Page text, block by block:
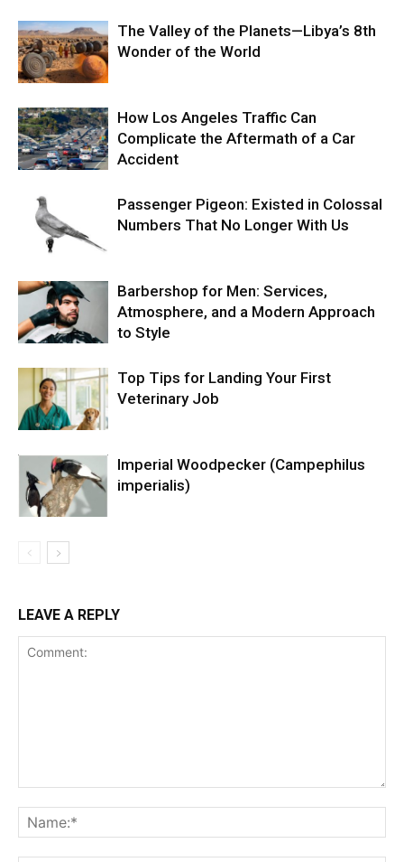
The Valley of the Planets—Libya’s 8th
Wonder of the World
How Los Angeles Traffic Can
Complicate the Aftermath of a Car
Accident
Passenger Pigeon: Existed in Colossal
Numbers That No Longer With Us
Barbershop for Men: Services,
Atmosphere, and a Modern Approach
to Style
Top Tips for Landing Your First
Veterinary Job
Imperial Woodpecker (Campephilus
imperialis)
LEAVE A REPLY